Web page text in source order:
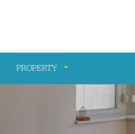
PROPERTY